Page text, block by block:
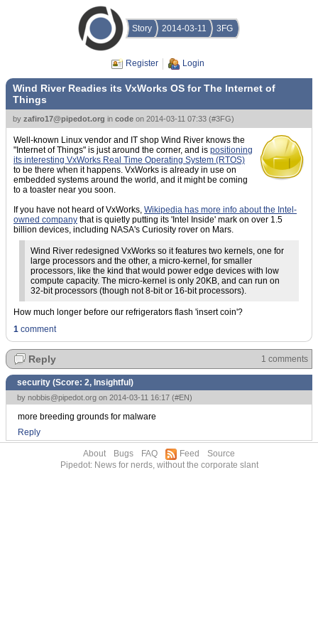
Story 2014-03-11 3FG
Register Login
Wind River Readies its VxWorks OS for The Internet of
Things
by zafiro17@pipedot.org in code on 2014-03-11 07:33 (#3FG)
Well-known Linux vendor and IT shop Wind River knows the
"Internet of Things" is just around the corner, and is positioning
its interesting VxWorks Real Time Operating System (RTOS)
to be there when it happens. VxWorks is already in use on
embedded systems around the world, and it might be coming
to a toaster near you soon.
If you have not heard of VxWorks, Wikipedia has more info about the Intel-
owned company that is quietly putting its 'Intel Inside' mark on over 1.5
billion devices, including NASA's Curiosity rover on Mars.
Wind River redesigned VxWorks so it features two kernels, one for
large processors and the other, a micro-kernel, for smaller
processors, like the kind that would power edge devices with low
compute capacity. The micro-kernel is only 20KB, and can run on
32-bit processors (though not 8-bit or 16-bit processors).
How much longer before our refrigerators flash 'insert coin'?
1 comment
Reply 1 comments
security (Score: 2, Insightful )
by nobbis@pipedot.org on 2014-03-11 16:17 (#EN)
more breeding grounds for malware
Reply
About Bugs FAQ Feed
Source
Pipedot: News for nerds, without the corporate slant